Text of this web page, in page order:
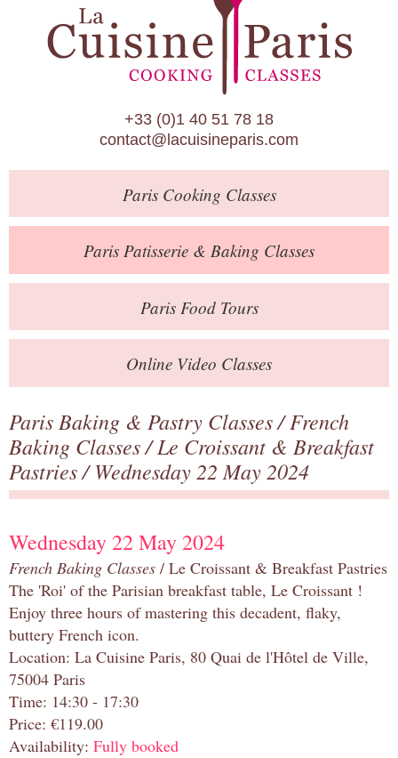
Paris Patisserie & Baking Classes
Paris Food Tours
Calendar
About Us
Blog
Online Store
Private Events
Books
Contact
+33 (0)1 40 51 78 18
contact@lacuisineparis.com
ParisCooking Classes
Paris Patisserie & Baking Classes
ParisFood Tours
Online Video Classes
Paris Baking & Pastry Classes/French
Baking Classes/Le Croissant & Breakfast
Pastries/ Wednesday 22 May 2024
Wednesday 22 May 2024
French Baking Classes / Le Croissant & Breakfast Pastries
The 'Roi' of the Parisian breakfast table, Le Croissant !
Enjoy three hours of mastering this decadent, flaky,
buttery French icon.
Location: La Cuisine Paris, 80 Quai de l'Hôtel de Ville,
75004 Paris
Time: 14:30 - 17:30
Price: €119.00
Availability: Fully booked